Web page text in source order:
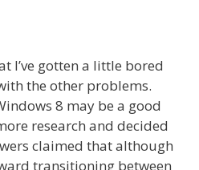
I’ve gotten a little bored
the other problems.
8 may be a good
research and decided
claimed that although
transitioning between